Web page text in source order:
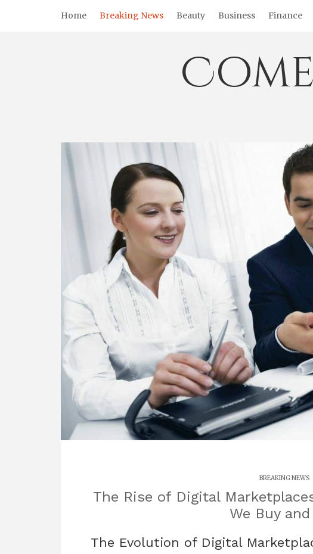
Home Breaking News Beauty Business Finance
BREAKING NEWS
The Rise of Digital
We Buy
The Evolution of Digital